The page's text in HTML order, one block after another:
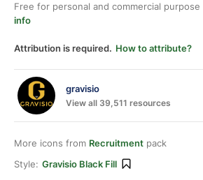
Free for personal and commercial
info
Attribution is required. How to attribute?
gravisio
View all 39,511 resources
More icons from Recruitment pack
Style: Gravisio Black Fill